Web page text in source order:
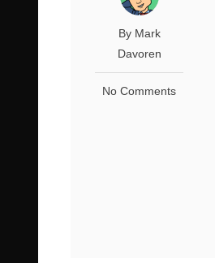
By Mark
Davoren
No Comments